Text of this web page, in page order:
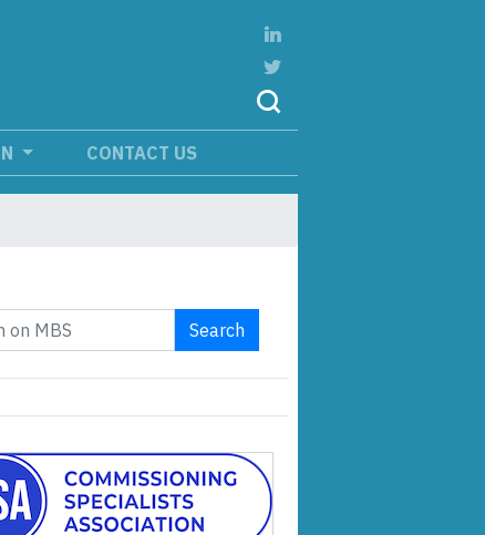
CONTACT US
Search